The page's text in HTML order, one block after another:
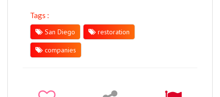
Tags :
San Diego
restoration
companies